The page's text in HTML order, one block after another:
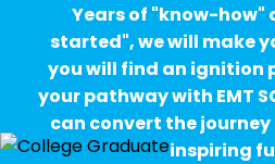
Years of "know-how"
started", we will make
you will find an ignition
your pathway with EMT
can convert the
inspiring